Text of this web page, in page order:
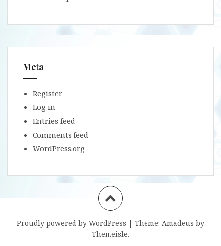
Meta
Register
Log in
Entries feed
Comments feed
WordPress.org
Proudly powered by WordPress | Theme: Amadeus by
Themeisle.